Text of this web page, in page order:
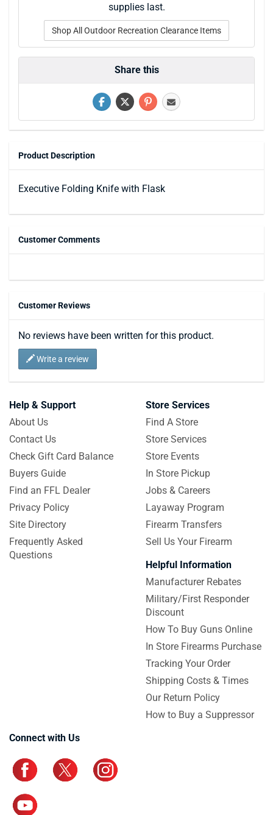
supplies last.
Shop All Outdoor Recreation Clearance Items
Share this
Product Description
Executive Folding Knife with Flask
Customer Comments
Customer Reviews
No reviews have been written for this product.
Write a review
Help & Support
About Us
Contact Us
Check Gift Card Balance
Buyers Guide
Find an FFL Dealer
Privacy Policy
Site Directory
Frequently Asked
Questions
Store Services
Find A Store
Store Services
Store Events
In Store Pickup
Jobs & Careers
Layaway Program
Firearm Transfers
Sell Us Your Firearm
Helpful Information
Manufacturer Rebates
Military/First Responder
Discount
How To Buy Guns Online
In Store Firearms Purchase
Tracking Your Order
Shipping Costs & Times
Our Return Policy
How to Buy a Suppressor
Connect with Us